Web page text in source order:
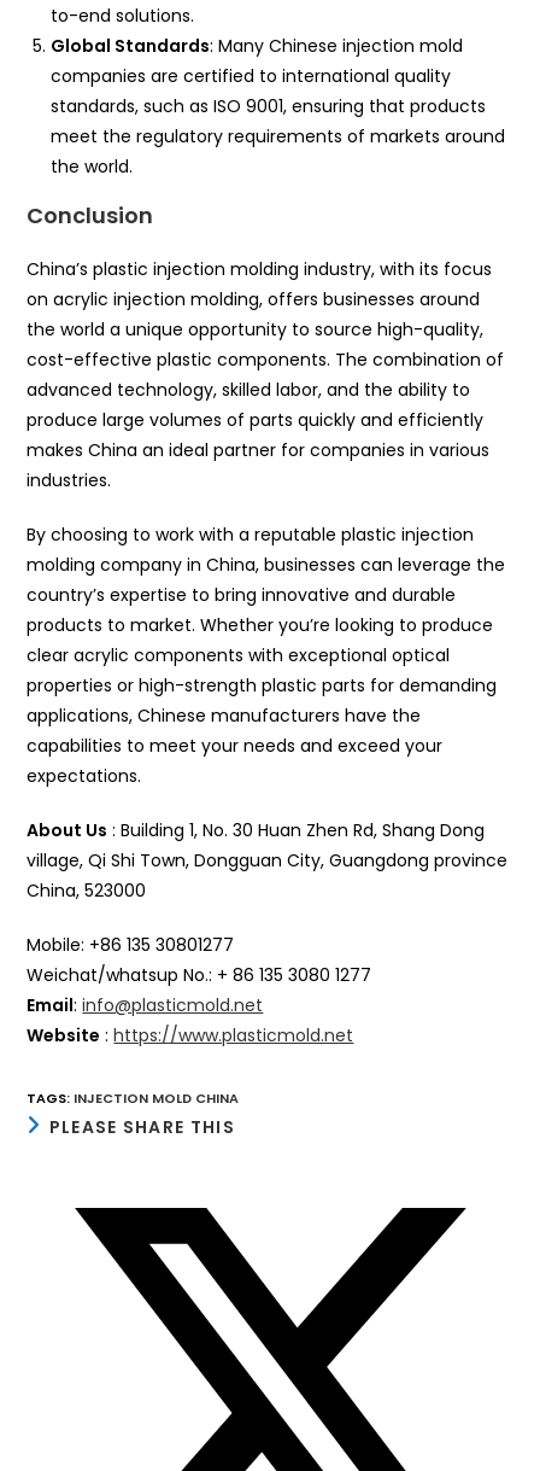
to-end solutions.
Global Standards: Many Chinese injection mold
companies are certified to international quality
standards, such as ISO 9001, ensuring that products
meet the regulatory requirements of markets around
the world.
Conclusion
China’s plastic injection molding industry, with its focus
on acrylic injection molding, offers businesses around
the world a unique opportunity to source high-quality,
cost-effective plastic components. The combination of
advanced technology, skilled labor, and the ability to
produce large volumes of parts quickly and efficiently
makes China an ideal partner for companies in various
industries.
By choosing to work with a reputable plastic injection
molding company in China, businesses can leverage the
country’s expertise to bring innovative and durable
products to market. Whether you’re looking to produce
clear acrylic components with exceptional optical
properties or high-strength plastic parts for demanding
applications, Chinese manufacturers have the
capabilities to meet your needs and exceed your
expectations.
About Us : Building 1, No. 30 Huan Zhen Rd, Shang Dong
village, Qi Shi Town, Dongguan City, Guangdong province
China, 523000
Mobile: +86 135 30801277
Weichat/whatsup No.: + 86 135 3080 1277
Email:info@plasticmold.net
Website :https://www.plasticmold.net
TAGS: INJECTION MOLD CHINA
PLEASE SHARE THIS